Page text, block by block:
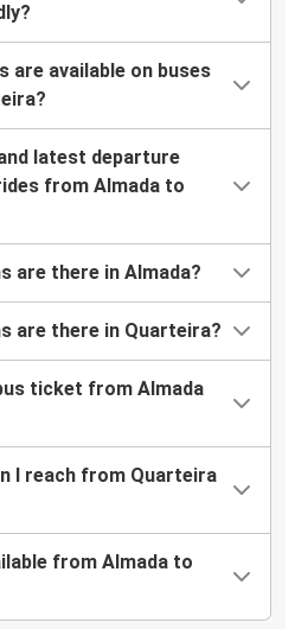
are available on buses
latest departure
from Almada to
are there in Almada?
are there in Quarteira?
ticket from Almada
I reach from Quarteira
from Almada to